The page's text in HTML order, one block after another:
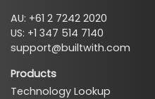
AU: +61 2 7242 2020
US: +1 347 514 7140
support@builtwith.com
Products
Technology Lookup